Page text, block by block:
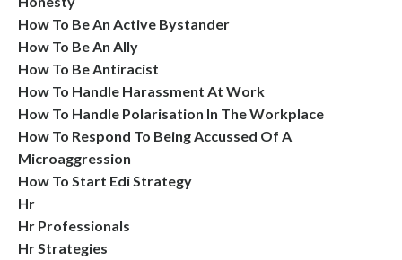
How To Be An Active Bystander
How To Be An Ally
How To Be Antiracist
How To Handle Harassment At Work
How To Handle Polarisation In The Workplace
How To Respond To Being Accussed Of A
Microaggression
How To Start Edi Strategy
Hr
Hr Professionals
Hr Strategies